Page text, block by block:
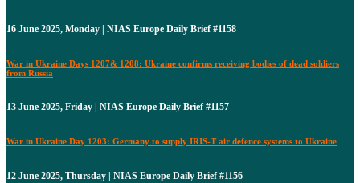
16 June 2025, Monday | NIAS Europe Daily Brief #1158
War in Ukraine Days 1207& 1208: Ukraine confirms receiving bodies of dead soldiers
from Russia
13 June 2025, Friday | NIAS Europe Daily Brief #1157
War in Ukraine Day 1203: Germany to supply IRIS-T air defence systems to Ukraine
12 June 2025, Thursday | NIAS Europe Daily Brief #1156